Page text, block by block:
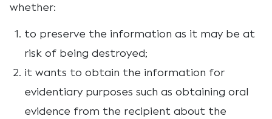
whether:
to preserve the information as it may be at
risk of being destroyed;
it wants to obtain the information for
evidentiary purposes such as obtaining oral
evidence from the recipient about the